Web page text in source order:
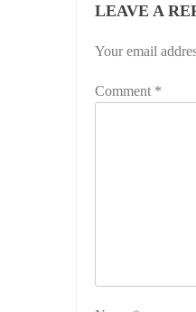
LEAVE A
Your email
Comment *